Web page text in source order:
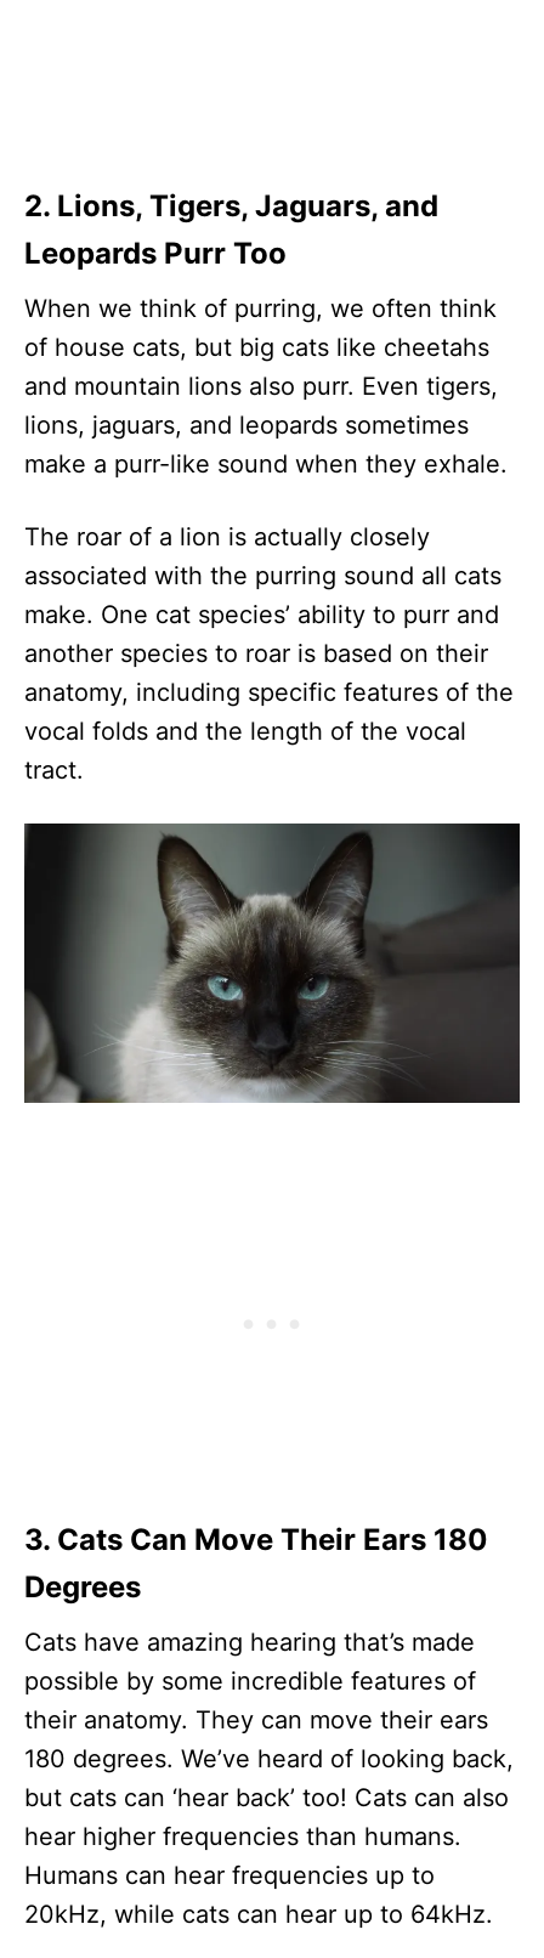
2. Lions, Tigers, Jaguars, and
Leopards Purr Too
When we think of purring, we often think
of house cats, but big cats like cheetahs
and mountain lions also purr. Even tigers,
lions, jaguars, and leopards sometimes
make a purr-like sound when they exhale.
The roar of a lion is actually closely
associated with the purring sound all cats
make. One cat species’ ability to purr and
another species to roar is based on their
anatomy, including specific features of the
vocal folds and the length of the vocal
tract.
3. Cats Can Move Their Ears 180
Degrees
Cats have amazing hearing that’s made
possible by some incredible features of
their anatomy. They can move their ears
180 degrees. We’ve heard of looking back,
but cats can ‘hear back’ too! Cats can also
hear higher frequencies than humans.
Humans can hear frequencies up to
20kHz, while cats can hear up to 64kHz.